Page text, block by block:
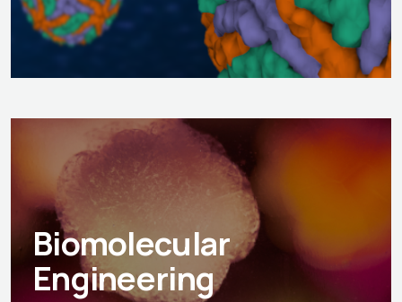
Biomolecular
Engineering